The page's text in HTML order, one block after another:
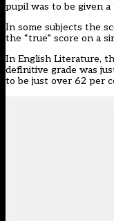
pupil was to be given a
In some subjects the
the “true” score on a
In English Literature,
definitive grade was
to be just over 62 per